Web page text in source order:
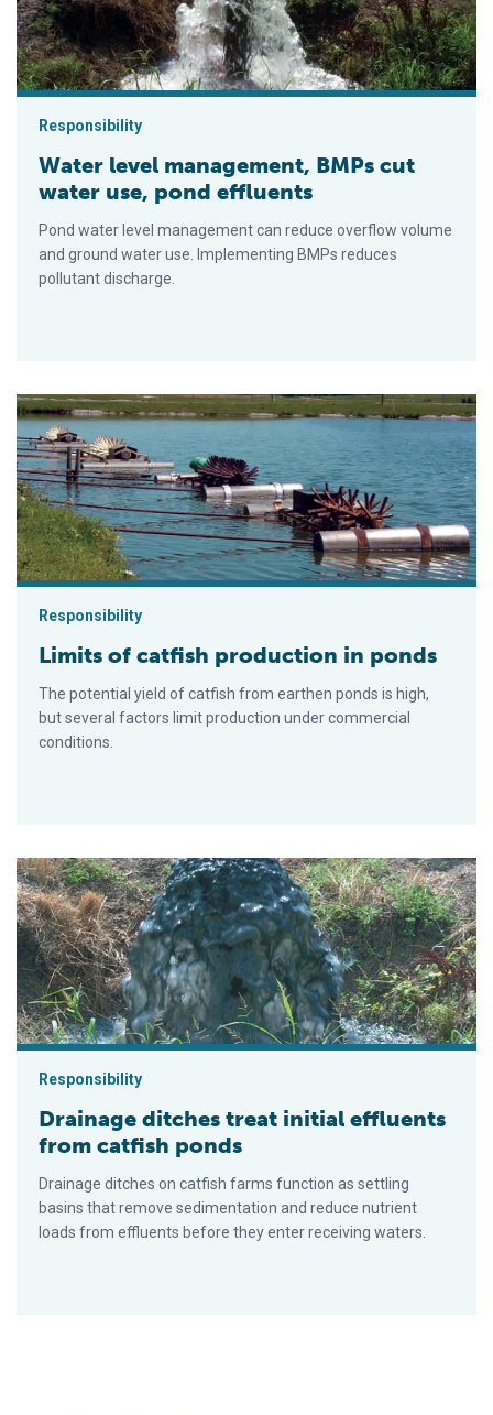
Responsibility
Water level management, BMPs cut
water use, pond effluents
Pond water level management can reduce overflow volume
and ground water use. Implementing BMPs reduces
pollutant discharge.
Limits of catfish production in ponds
Responsibility
Limits of catfish production in ponds
The potential yield of catfish from earthen ponds is high,
but several factors limit production under commercial
conditions.
Drainage ditches treat initial effluents from catfish ponds
Responsibility
Drainage ditches treat initial effluents
from catfish ponds
Drainage ditches on catfish farms function as settling
basins that remove sedimentation and reduce nutrient
loads from effluents before they enter receiving waters.